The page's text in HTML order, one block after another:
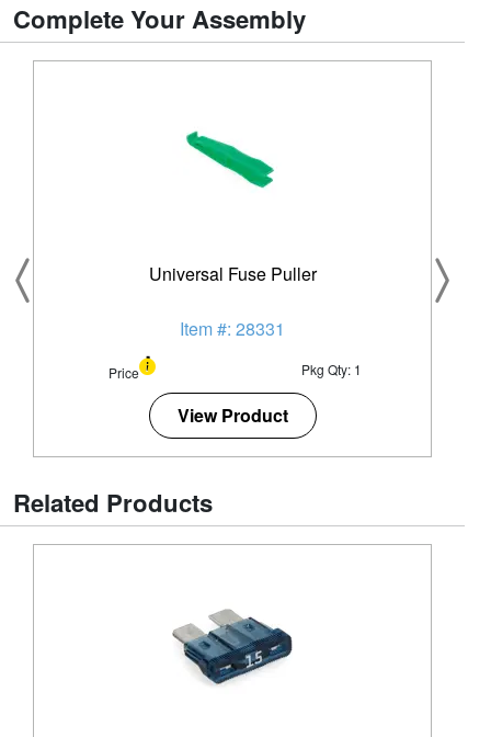
Complete Your Assembly
Universal Fuse Puller
Item #: 28331
Price Pkg Qty: 1
View Product
Related Products